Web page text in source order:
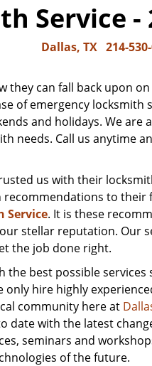
Service
Dallas, TX 214-
they can fall back upon
of emergency
and holidays. We are
needs. Call us anytime
us with their
to their
Service. It is these
stellar reputation. Our
the job done right.
the best possible
hire highly
community here at
date with the latest
seminars and
of the future.